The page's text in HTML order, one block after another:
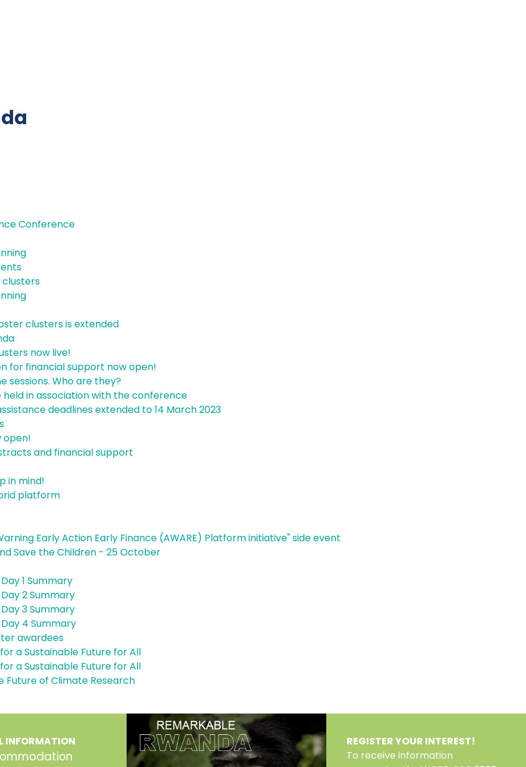
Conference
clusters is extended
now live!
for financial support now open!
sessions. Who are they?
in association with the conference
deadlines extended to 14 March 2023
open!
and financial support
in mind!
platform
Early Action Early Finance (AWARE) Platform initiative" side event
Save the Children - 25 October
1 Summary
2 Summary
3 Summary
4 Summary
awardees
a Sustainable Future for All
a Sustainable Future for All
Future of Climate Research
INFORMATION
REGISTER YOUR INTEREST!
To receive information